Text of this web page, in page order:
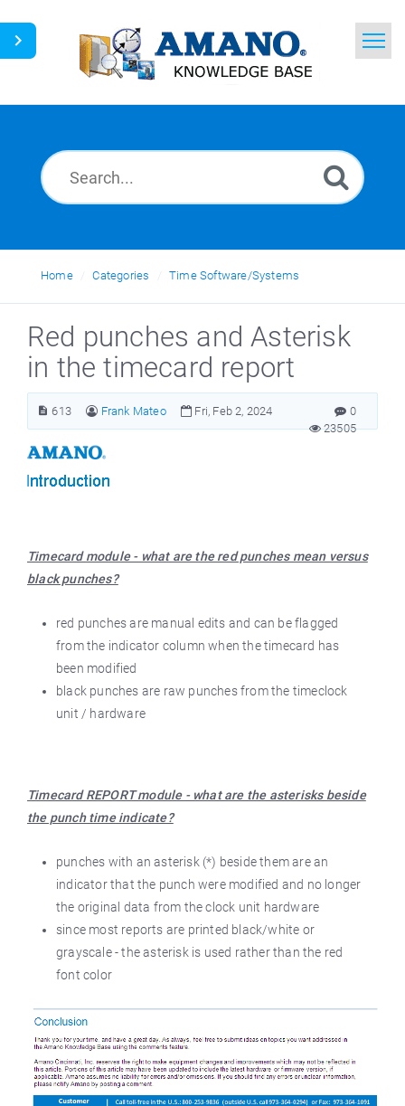
Home
Home Categories Time Software/Systems
Red punches and Asterisk
in the timecard report
613 Frank Mateo Fri, Feb 2, 2024
0
23505
Timecard module - what are the red punches mean versus
black punches?
red punches are manual edits and can be flagged
from the indicator column when the timecard has
been modified
black punches are raw punches from the timeclock
unit / hardware
Timecard REPORT module - what are the asterisks beside
the punch time indicate?
punches with an asterisk (*) beside them are an
indicator that the punch were modified and no longer
the original data from the clock unit hardware
since most reports are printed black/white or
grayscale - the asterisk is used rather than the red
font color